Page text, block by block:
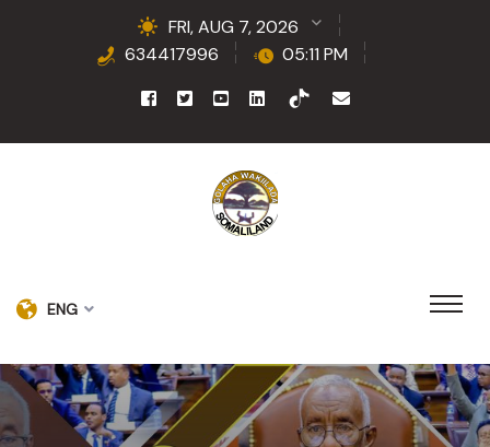
FRI, AUG 7, 2026
634417996
05:11 PM
ENG